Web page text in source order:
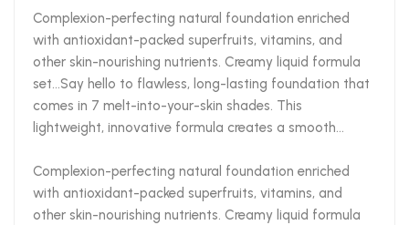
Complexion-perfecting natural foundation enriched
with antioxidant-packed superfruits, vitamins, and
other skin-nourishing nutrients. Creamy liquid formula
set…Say hello to flawless, long-lasting foundation that
comes in 7 melt-into-your-skin shades. This
lightweight, innovative formula creates a smooth…
Complexion-perfecting natural foundation enriched
with antioxidant-packed superfruits, vitamins, and
other skin-nourishing nutrients. Creamy liquid formula